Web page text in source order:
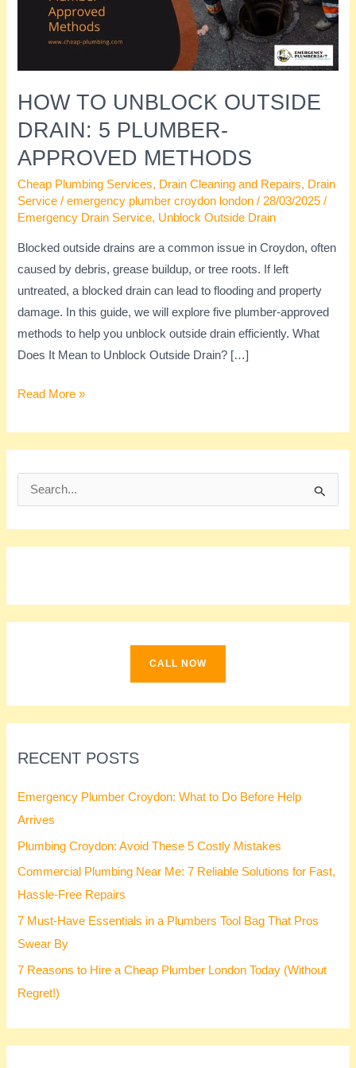
HOW TO UNBLOCK OUTSIDE
DRAIN: 5 PLUMBER-
APPROVED METHODS
Cheap Plumbing Services, Drain Cleaning and Repairs, Drain
Service /emergency plumber croydon london/ 28/03/2025/
Emergency Drain Service, Unblock Outside Drain
Blocked outside drains are a common issue in Croydon, often
caused by debris, grease buildup, or tree roots. If left
untreated, a blocked drain can lead to flooding and property
damage. In this guide, we will explore five plumber-approved
methods to help you unblock outside drain efficiently. What
Does It Mean to Unblock Outside Drain? […]
Plumber-
Methods
Read More »
h
CALL NOW
RECENT POSTS
Emergency Plumber Croydon: What to Do Before Help
Arrives
Plumbing Croydon: Avoid These 5 Costly Mistakes
Commercial Plumbing Near Me: 7 Reliable Solutions for Fast,
Hassle-Free Repairs
7 Must-Have Essentials in a Plumbers Tool Bag That Pros
Swear By
7 Reasons to Hire a Cheap Plumber London Today (Without
Regret!)